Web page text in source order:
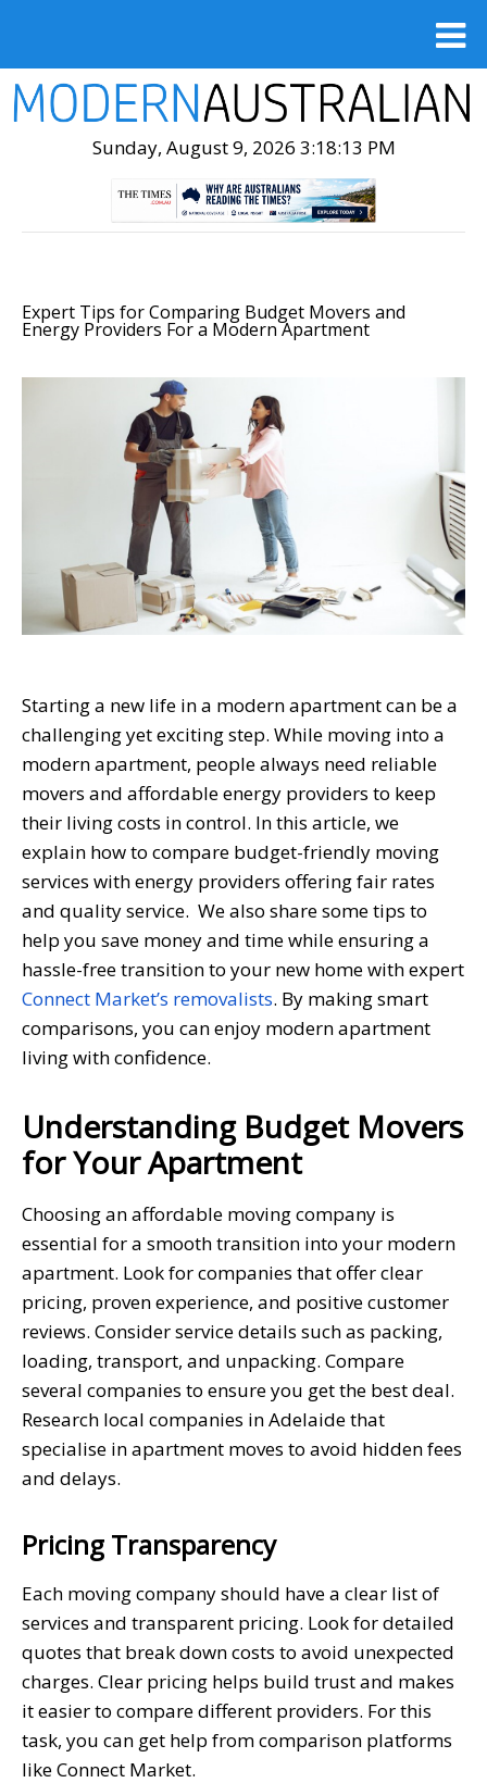
Sunday, August 9, 2026 3:18:14 PM
Expert Tips for Comparing Budget Movers and
Energy Providers For a Modern Apartment
Starting a new life in a modern apartment can be a
challenging yet exciting step. While moving into a
modern apartment, people always need reliable
movers and affordable energy providers to keep
their living costs in control. In this article, we
explain how to compare budget-friendly moving
services with energy providers offering fair rates
and quality service. We also share some tips to
help you save money and time while ensuring a
hassle-free transition to your new home with expert
Connect Market’s removalists. By making smart
comparisons, you can enjoy modern apartment
living with confidence.
Understanding Budget Movers
for Your Apartment
Choosing an affordable moving company is
essential for a smooth transition into your modern
apartment. Look for companies that offer clear
pricing, proven experience, and positive customer
reviews. Consider service details such as packing,
loading, transport, and unpacking. Compare
several companies to ensure you get the best deal.
Research local companies in Adelaide that
specialise in apartment moves to avoid hidden fees
and delays.
Pricing Transparency
Each moving company should have a clear list of
services and transparent pricing. Look for detailed
quotes that break down costs to avoid unexpected
charges. Clear pricing helps build trust and makes
it easier to compare different providers. For this
task, you can get help from comparison platforms
like Connect Market.